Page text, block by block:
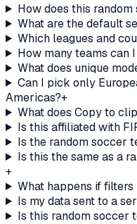
How does this
What are the default
Which leagues and
How many teams can
What does unique
Can I pick only
Americas?+
What does Copy to
Is this affiliated with
Is the random soccer
Is this the same as a
+
What happens if
Is my data sent to a
Is this random soccer